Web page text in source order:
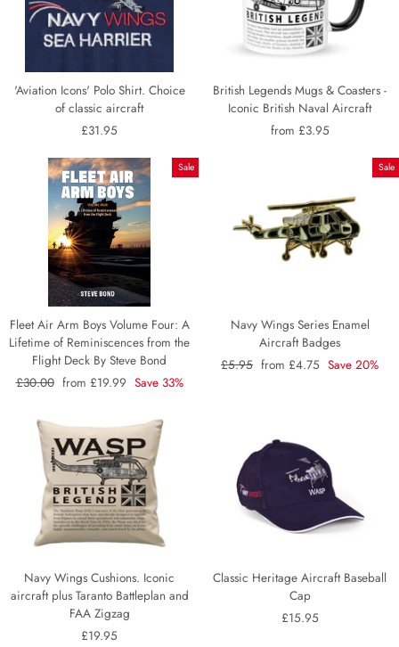
'Aviation Icons' Polo Shirt. Choice
of classic aircraft
£31.95
British Legends Mugs & Coasters -
Iconic British Naval Aircraft
from £3.95
Sale
Fleet Air Arm Boys Volume Four: A
Lifetime of Reminiscences from the
Flight Deck By Steve Bond
Regular
£30.00 Sale
from £19.99 Save 33%
Sale
Navy Wings Series Enamel
Aircraft Badges
Regular
£5.95 Sale
from £4.75 Save 20%
Navy Wings Cushions. Iconic
aircraft plus Taranto Battleplan and
FAA Zigzag
£19.95
Classic Heritage Aircraft Baseball
Cap
£15.95